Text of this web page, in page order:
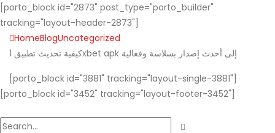
[porto_block id="2873" post_type="porto_builder"
tracking="layout-header-2873"]
HomeBlogUncategorized
كيفية تحديث تطبيق 1xbet apk إلى أحدث إصدار بسلاسة وفعالية
[porto_block id="3881" tracking="layout-single-3881"]
[porto_block id="3452" tracking="layout-footer-3452"]